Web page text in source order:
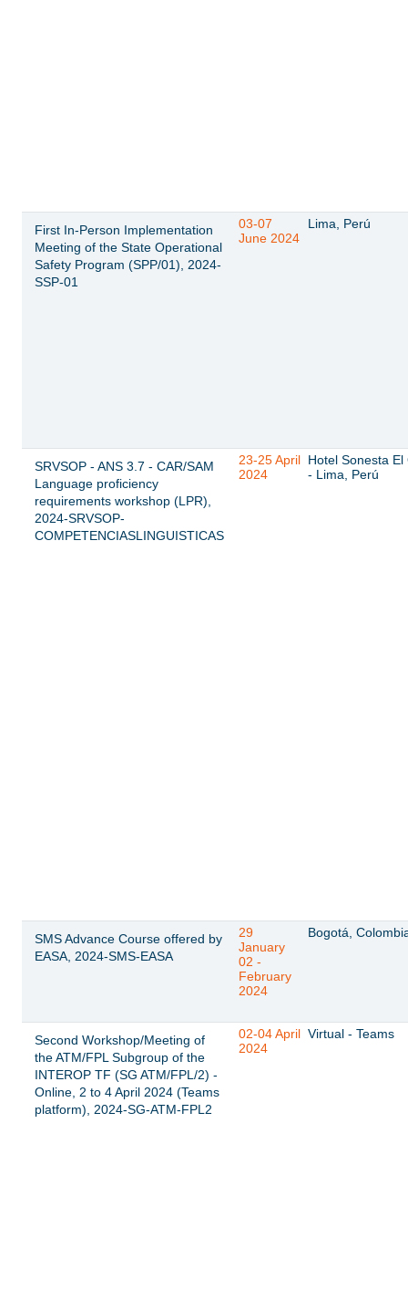
First In-Person Implementation
Meeting of the State Operational
Safety Program (SPP/01), 2024-
SSP-01
03-07
June 2024
Lima, Perú
SRVSOP - ANS 3.7 - CAR/SAM
Language proficiency
requirements workshop (LPR),
2024-SRVSOP-
COMPETENCIASLINGUISTICAS
23-25 April
2024
Hotel Sonesta El
- Lima, Perú
SMS Advance Course offered by
EASA, 2024-SMS-EASA
29
January
02 -
February
2024
Bogotá,
Second Workshop/Meeting of
the ATM/FPL Subgroup of the
INTEROP TF (SG ATM/FPL/2) -
Online, 2 to 4 April 2024 (Teams
platform), 2024-SG-ATM-FPL2
02-04 April
2024
Virtual - Teams